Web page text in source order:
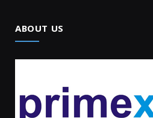
ABOUT US